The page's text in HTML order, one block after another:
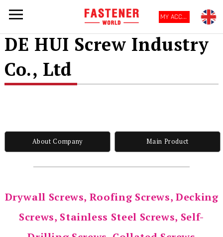
MY ACCOUNT
DE HUI Screw Industry
Co., Ltd
About Company Main Product
Drywall Screws, Roofing Screws, Decking
Screws, Stainless Steel Screws, Self-